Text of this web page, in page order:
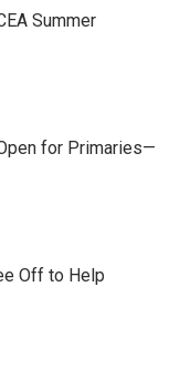
Summer
for Primaries—
Off to Help